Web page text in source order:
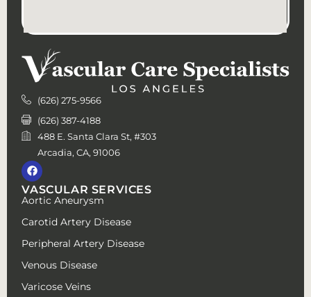
(626) 275-9566
(626) 387-4188
488 E. Santa Clara St, #303
Arcadia, CA, 91006
VASCULAR SERVICES
Aortic Aneurysm
Carotid Artery Disease
Peripheral Artery Disease
Venous Disease
Varicose Veins